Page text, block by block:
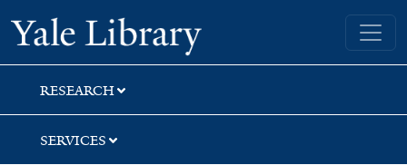
Skip
to
search
Skip
to
main
content
Skip
to
first
result
Yale University Library
RESEARCH
SERVICES